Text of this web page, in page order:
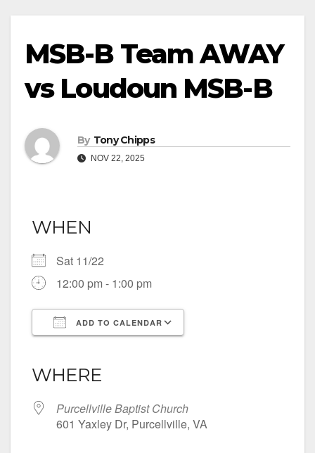
MSB-B Team AWAY
vs Loudoun MSB-B
By Tony Chipps
NOV 22, 2025
WHEN
Sat 11/22
12:00 pm - 1:00 pm
ADD TO CALENDAR
WHERE
Purcellville Baptist Church
601 Yaxley Dr, Purcellville, VA